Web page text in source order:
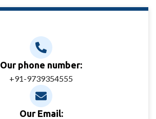
Our phone number:
+91-9739354555
Our Email: